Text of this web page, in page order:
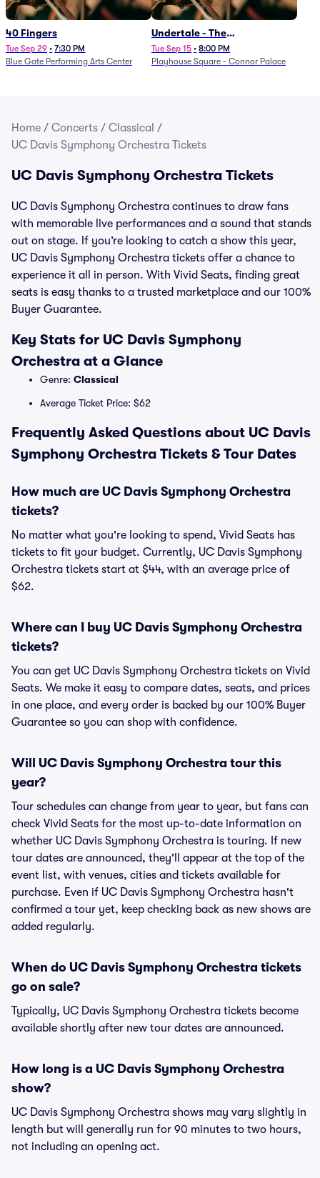
40 Fingers
Tue Sep 29 • 7:30 PM
Blue Gate Performing Arts Center
Undertale - The
Determination Symphony
Tue Sep 15 • 8:00 PM
Playhouse Square - Connor Palace
Home / Concerts / Classical /
UC Davis Symphony Orchestra Tickets
UC Davis Symphony Orchestra Tickets
UC Davis Symphony Orchestra continues to draw fans
with memorable live performances and a sound that stands
out on stage. If you’re looking to catch a show this year,
UC Davis Symphony Orchestra tickets offer a chance to
experience it all in person. With Vivid Seats, finding great
seats is easy thanks to a trusted marketplace and our 100%
Buyer Guarantee.
Key Stats for UC Davis Symphony
Orchestra at a Glance
Genre: Classical
Average Ticket Price: $62
Frequently Asked Questions about UC Davis
Symphony Orchestra Tickets & Tour Dates
How much are UC Davis Symphony Orchestra
tickets?
No matter what you're looking to spend, Vivid Seats has
tickets to fit your budget. Currently, UC Davis Symphony
Orchestra tickets start at $44, with an average price of
$62.
Where can I buy UC Davis Symphony Orchestra
tickets?
You can get UC Davis Symphony Orchestra tickets on Vivid
Seats. We make it easy to compare dates, seats, and prices
in one place, and every order is backed by our 100% Buyer
Guarantee so you can shop with confidence.
Will UC Davis Symphony Orchestra tour this
year?
Tour schedules can change from year to year, but fans can
check Vivid Seats for the most up-to-date information on
whether UC Davis Symphony Orchestra is touring. If new
tour dates are announced, they'll appear at the top of the
event list, with venues, cities and tickets available for
purchase. Even if UC Davis Symphony Orchestra hasn't
confirmed a tour yet, keep checking back as new shows are
added regularly.
When do UC Davis Symphony Orchestra tickets
go on sale?
Typically, UC Davis Symphony Orchestra tickets become
available shortly after new tour dates are announced.
How long is a UC Davis Symphony Orchestra
show?
UC Davis Symphony Orchestra shows may vary slightly in
length but will generally run for 90 minutes to two hours,
not including an opening act.